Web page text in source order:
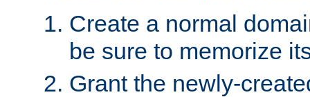
Create a normal
be sure to memorize
Grant the newly-